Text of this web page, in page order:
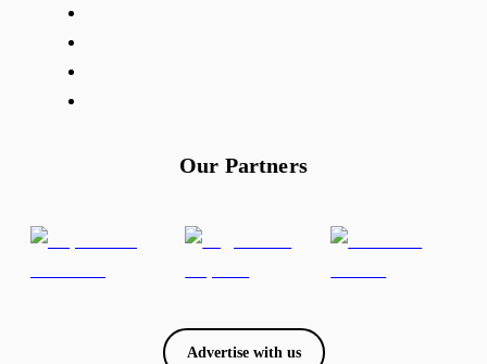
Our Partners
Advertise with us